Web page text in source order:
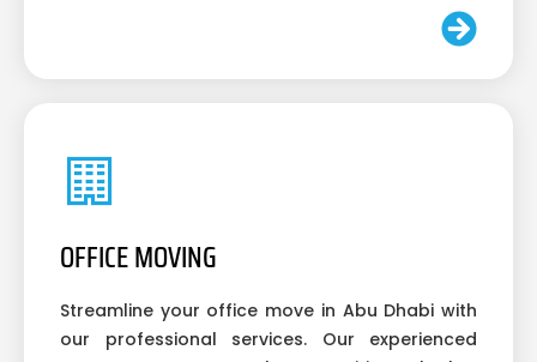
OFFICE MOVING
Streamline your office move in Abu Dhabi with
our professional services. Our experienced